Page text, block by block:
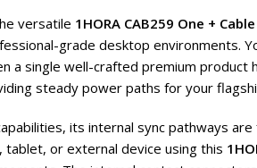
versatile 1HORA CAB259 One + Cable
grade desktop environments.
a single well-crafted premium
steady power paths for your
its internal sync pathways
or external device using this